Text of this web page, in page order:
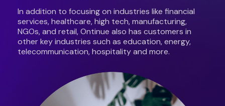
24/7 MANAGED DETECTION & RESPONSE
RESOURCES
In addition to focusing on industries like financial
services, healthcare, high tech, manufacturing,
NGOs, and retail, Ontinue also has customers in
other key industries such as education, energy,
telecommunication, hospitality and more.